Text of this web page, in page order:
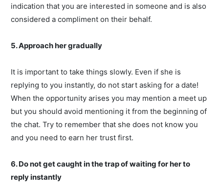
indication that you are interested in someone and is also
considered a compliment on their behalf.
5. Approach her gradually
It is important to take things slowly. Even if she is
replying to you instantly, do not start asking for a date!
When the opportunity arises you may mention a meet up
but you should avoid mentioning it from the beginning of
the chat. Try to remember that she does not know you
and you need to earn her trust first.
6. Do not get caught in the trap of waiting for her to
reply instantly